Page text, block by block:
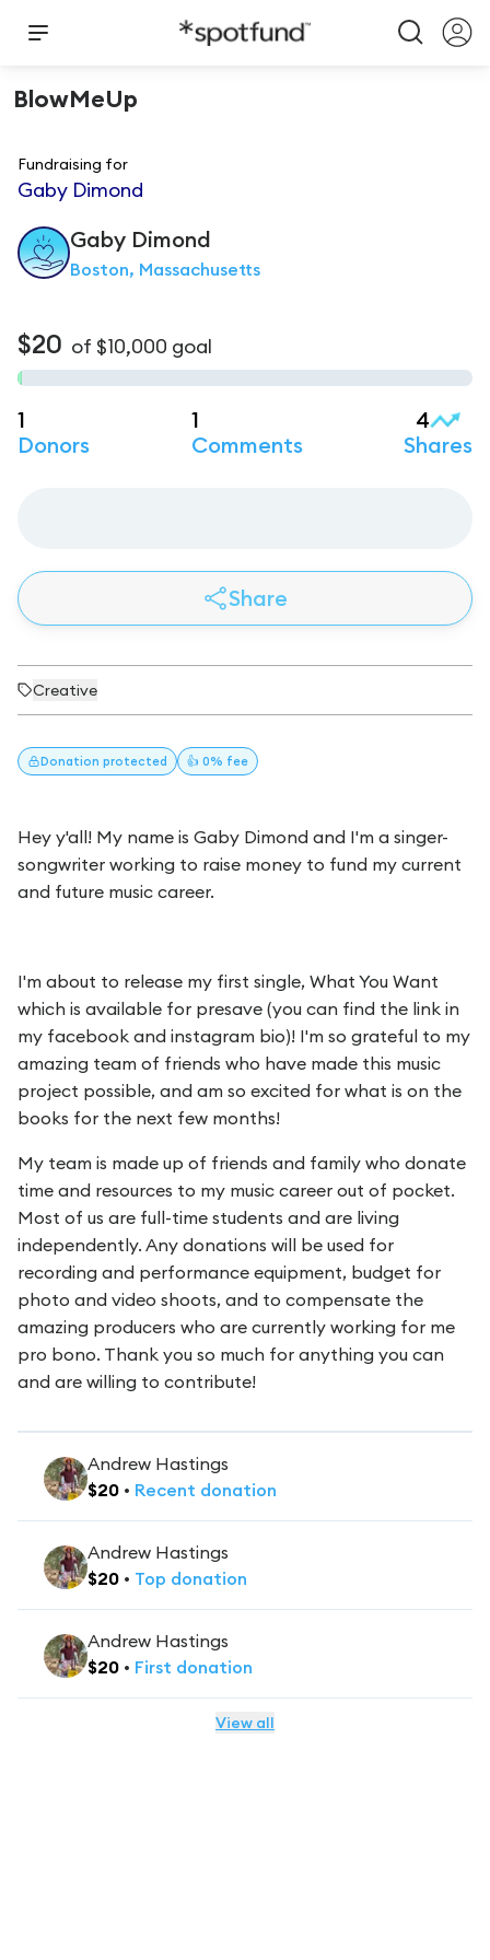
BlowMeUp
Fundraising for
Gaby Dimond
Gaby Dimond
Boston, Massachusetts
$20 of $10,000 goal
1
Donors
1
Comments
4
Shares
Share
Creative
Donation protected 👍 0% fee
Hey y'all! My name is Gaby Dimond and I'm a singer-
songwriter working to raise money to fund my current
and future music career.
I'm about to release my first single, What You Want
which is available for presave (you can find the link in
my facebook and instagram bio)! I'm so grateful to my
amazing team of friends who have made this music
project possible, and am so excited for what is on the
books for the next few months!
My team is made up of friends and family who donate
time and resources to my music career out of pocket.
Most of us are full-time students and are living
independently. Any donations will be used for
recording and performance equipment, budget for
photo and video shoots, and to compensate the
amazing producers who are currently working for me
pro bono. Thank you so much for anything you can
and are willing to contribute!
Andrew Hastings
$20 • Recent donation
Andrew Hastings
$20 • Top donation
Andrew Hastings
$20 • First donation
View all